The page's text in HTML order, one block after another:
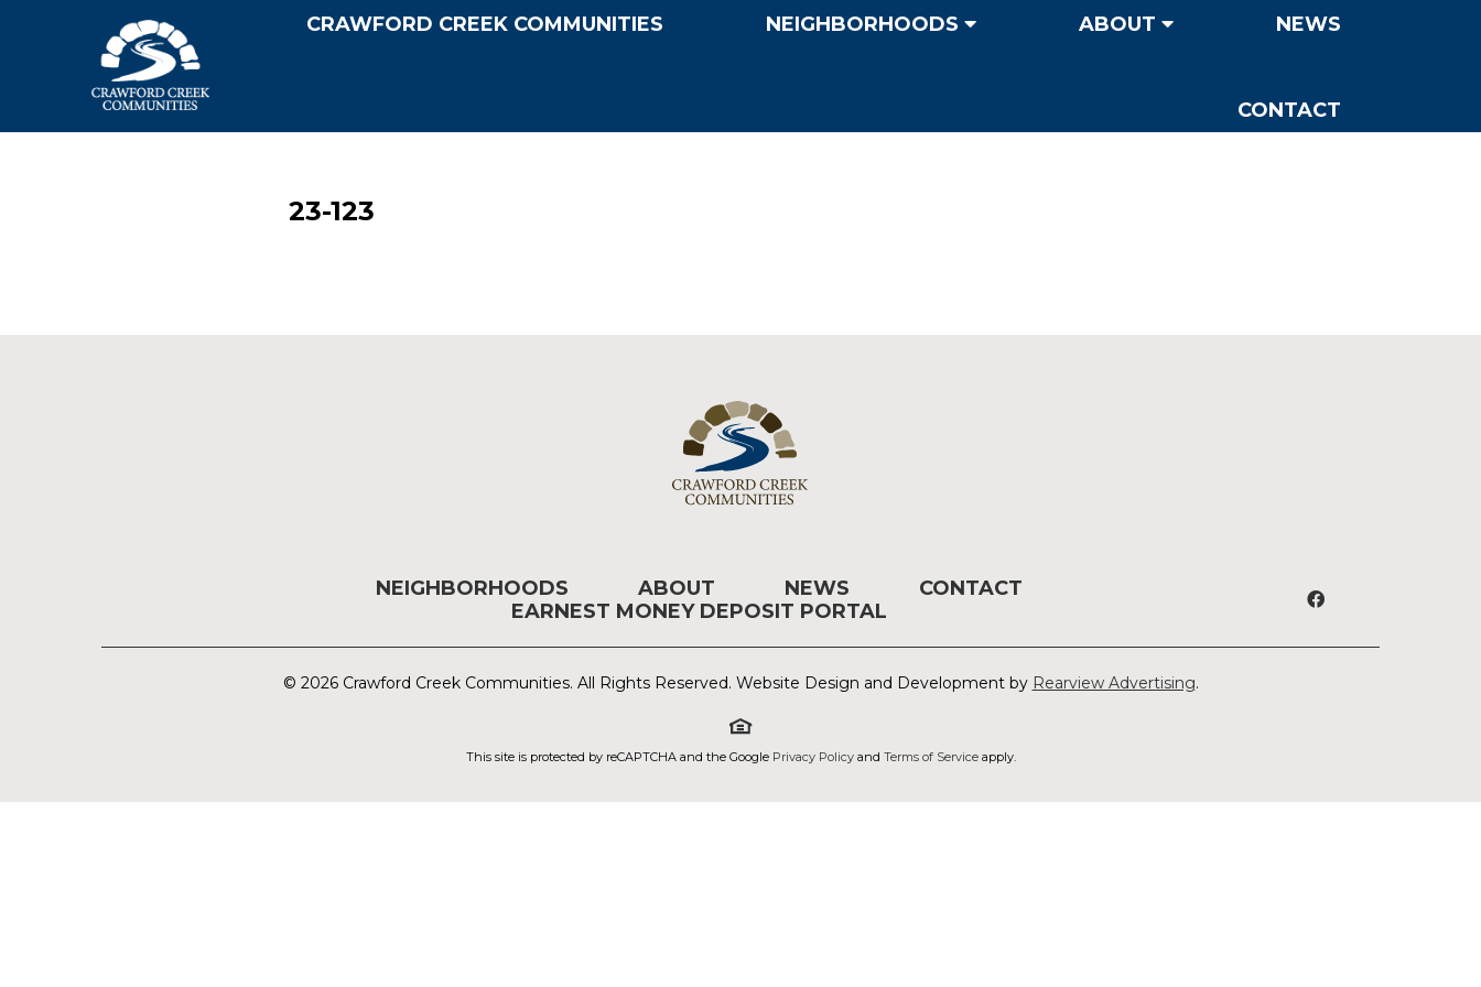
CRAWFORD CREEK COMMUNITIES NEIGHBORHOODS ABOUT NEWS
CONTACT
23-123
NEIGHBORHOODS ABOUT NEWS
CONTACT
EARNEST MONEY DEPOSIT PORTAL
© 2026 Crawford Creek Communities. All Rights Reserved. Website Design and Development by Rearview Advertising.
This site is protected by reCAPTCHA and the Google Privacy Policyand Terms of Serviceapply.